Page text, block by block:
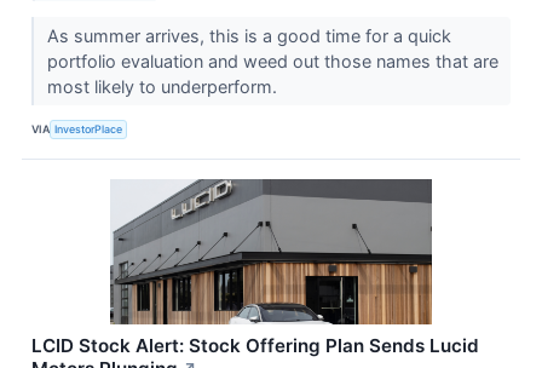
As summer arrives, this is a good time for a quick
portfolio evaluation and weed out those names that are
most likely to underperform.
VIA InvestorPlace
LCID Stock Alert: Stock Offering Plan Sends Lucid